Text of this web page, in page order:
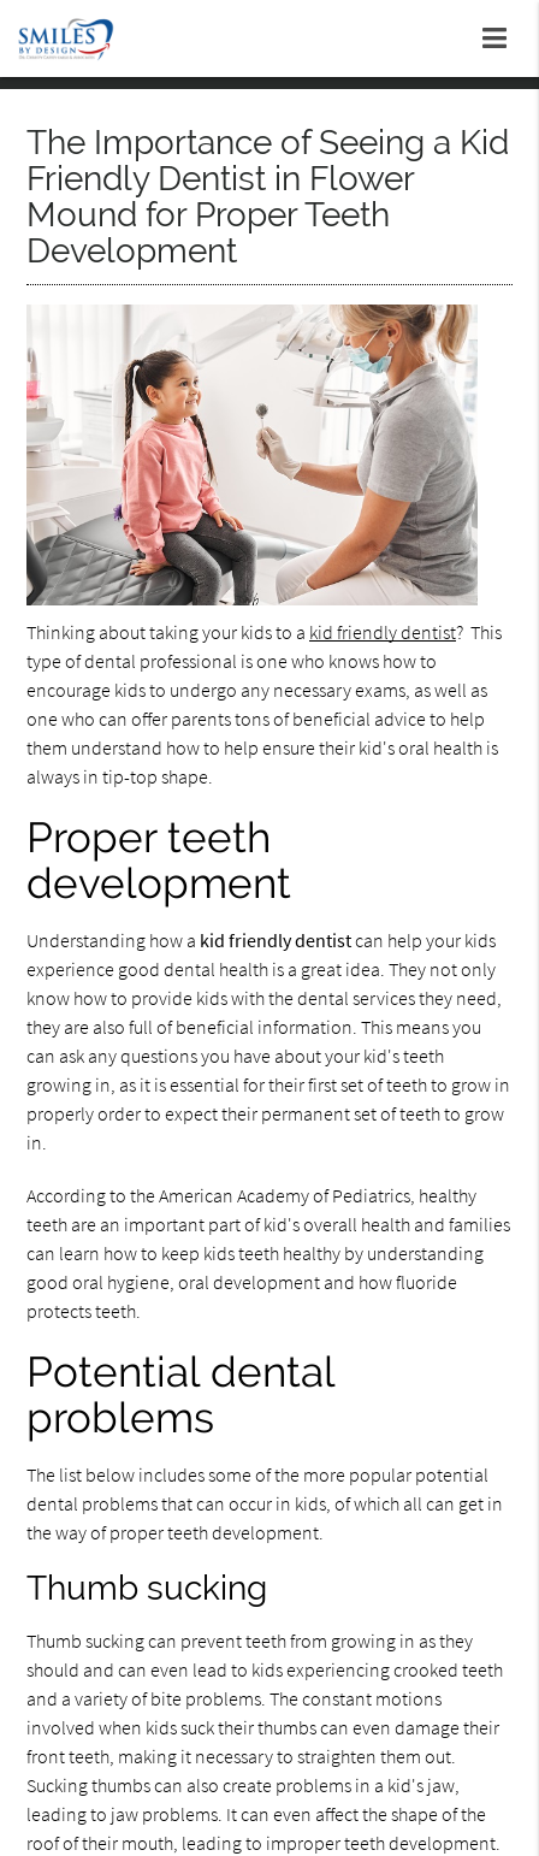
The Importance of Seeing a Kid
Friendly Dentist in Flower
Mound for Proper Teeth
Development
Thinking about taking your kids to a kid friendly dentist? This
type of dental professional is one who knows how to
encourage kids to undergo any necessary exams, as well as
one who can offer parents tons of beneficial advice to help
them understand how to help ensure their kid's oral health is
always in tip-top shape.
Proper teeth
development
Understanding how a kid friendly dentistcan help your kids
experience good dental health is a great idea. They not only
know how to provide kids with the dental services they need,
they are also full of beneficial information. This means you
can ask any questions you have about your kid's teeth
growing in, as it is essential for their first set of teeth to grow in
properly order to expect their permanent set of teeth to grow
in.
According to the American Academy of Pediatrics, healthy
teeth are an important part of kid's overall health and families
can learn how to keep kids teeth healthy by understanding
good oral hygiene, oral development and how fluoride
protects teeth.
Potential dental
problems
The list below includes some of the more popular potential
dental problems that can occur in kids, of which all can get in
the way of proper teeth development.
Thumb sucking
Thumb sucking can prevent teeth from growing in as they
should and can even lead to kids experiencing crooked teeth
and a variety of bite problems. The constant motions
involved when kids suck their thumbs can even damage their
front teeth, making it necessary to straighten them out.
Sucking thumbs can also create problems in a kid's jaw,
leading to jaw problems. It can even affect the shape of the
roof of their mouth, leading to improper teeth development.